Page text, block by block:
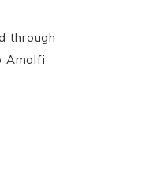
through
Amalfi